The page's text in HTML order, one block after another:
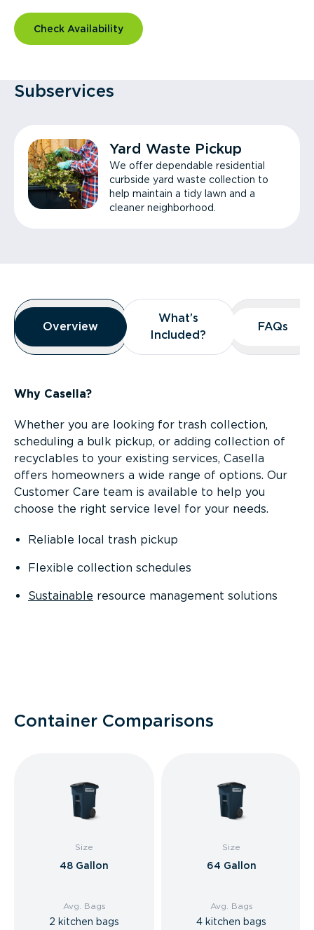
Check Availability
Subservices
Yard Waste Pickup
We offer dependable residential
curbside yard waste collection to
help maintain a tidy lawn and a
cleaner neighborhood.
Overview
Overview
Overview
What’s
Included?
What’s
Included?
FAQs
FAQs
Why Casella?
Whether you are looking for trash collection,
scheduling a bulk pickup, or adding collection of
recyclables to your existing services, Casella
offers homeowners a wide range of options. Our
Customer Care team is available to help you
choose the right service level for your needs.
Reliable local trash pickup
Flexible collection schedules
Sustainable resource management solutions
Container Comparisons
Size
48 Gallon
Avg. Bags
2 kitchen bags
Size
64 Gallon
Avg. Bags
4 kitchen bags